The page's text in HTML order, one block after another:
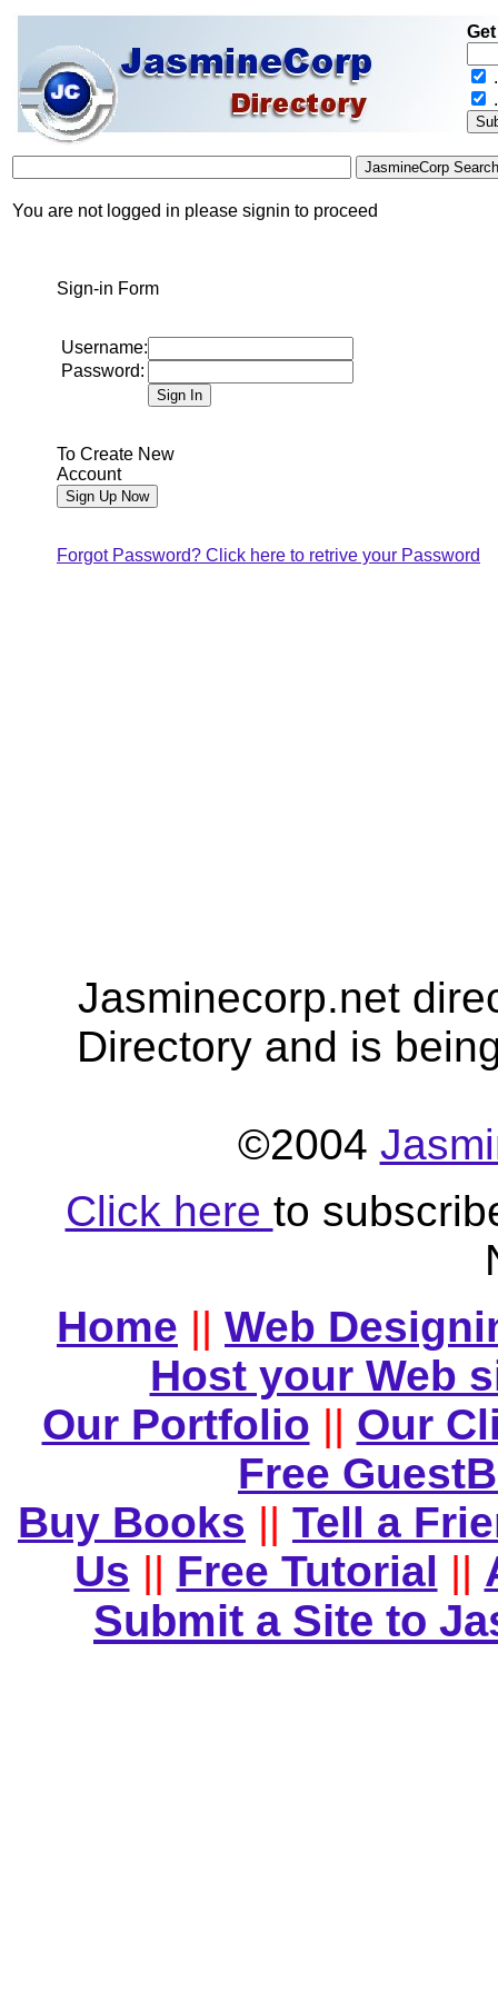
You are not logged in please signin to proceed
Sign-in Form
Username:
Password:
To Create New
Account
Forgot Password? Click here to retrive your Password
Jasminecorp.net
Directory and is
©2004
Click here to
Home || Web
Host your Web
Our Portfolio || Our
Free
Buy Books || Tell a
Us || Free Tutorial ||
Submit a Site to